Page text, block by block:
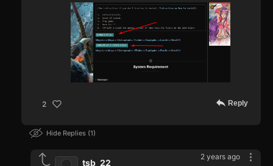
2 Reply
Hide Replies 1
2 years ago
tsb_22